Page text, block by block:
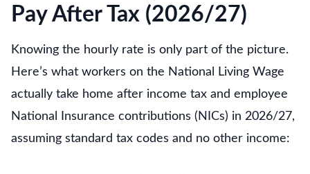
Pay After Tax (2026/27)
Knowing the hourly rate is only part of the picture.
Here’s what workers on the National Living Wage
actually take home after income tax and employee
National Insurance contributions (NICs) in 2026/27,
assuming standard tax codes and no other income: